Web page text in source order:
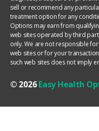
sell or recommend any
treatment option for any
Options may earn from
web sites operated by third
only. We are not responsible
web sites or for your
such web sites does not imply
© 2026Easy Health